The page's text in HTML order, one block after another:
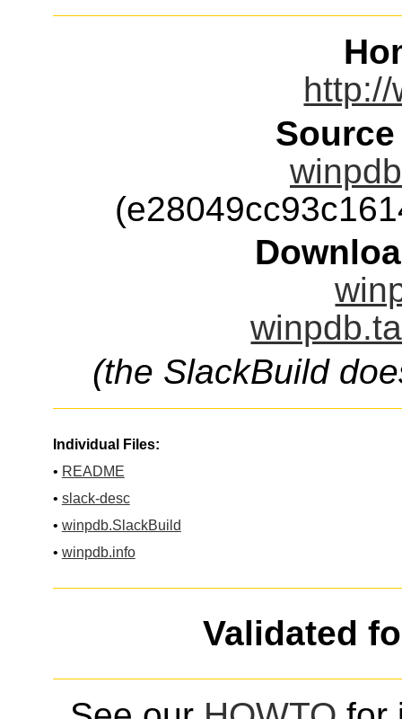
(the SlackBuild
Individual Files:
• README
• slack-desc
• winpdb.SlackBuild
• winpdb.info
Validated